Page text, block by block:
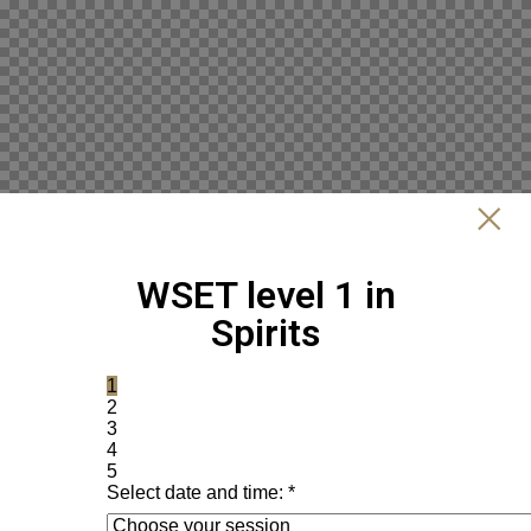
WSET level 1 in
Spirits
1
2
3
4
5
Select date and time: *